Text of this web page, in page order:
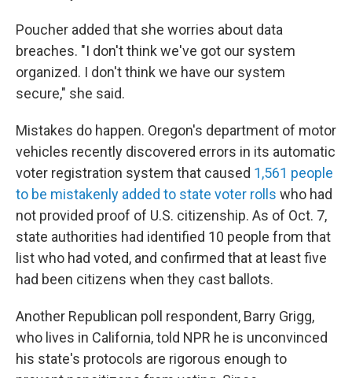
Poucher added that she worries about data
breaches. "I don't think we've got our system
organized. I don't think we have our system
secure," she said.
Mistakes do happen. Oregon's department of motor
vehicles recently discovered errors in its automatic
voter registration system that caused 1,561 people
to be mistakenly added to state voter rolls who had
not provided proof of U.S. citizenship. As of Oct. 7,
state authorities had identified 10 people from that
list who had voted, and confirmed that at least five
had been citizens when they cast ballots.
Another Republican poll respondent, Barry Grigg,
who lives in California, told NPR he is unconvinced
his state's protocols are rigorous enough to